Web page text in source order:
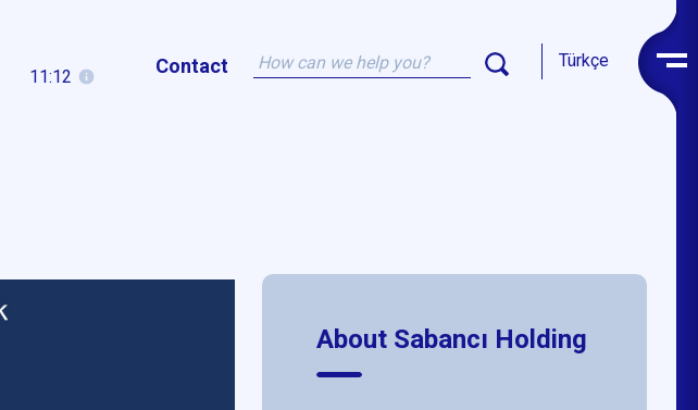
11:12 Contact Türkçe
About Sabancı Holding